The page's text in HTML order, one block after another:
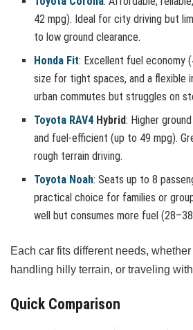
42 mpg). Ideal for city driving but
to low ground clearance.
Honda Fit: Excellent fuel economy
size for tight spaces, and a
urban commutes but struggles on
Toyota RAV4 Hybrid: Higher
and fuel-efficient (up to 49 mpg).
rough terrain driving.
Toyota Noah: Seats up to 8
practical choice for families or
well but consumes more fuel
Each car fits different needs,
handling hilly terrain, or traveling
Quick Comparison